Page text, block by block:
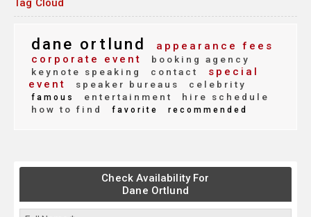
Tag Cloud
dane ortlund
appearance fees
corporate event
booking agency
keynote speaking
contact
special
event
speaker bureaus celebrity
famous entertainment
hire schedule
how to find
favorite recommended
Check Availability For
Dane Ortlund